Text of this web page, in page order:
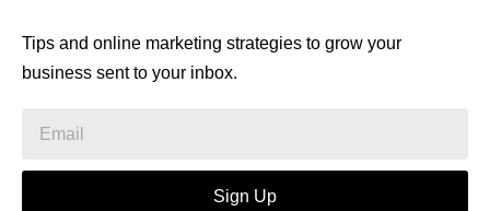
Tips and online marketing strategies to grow your
business sent to your inbox.
Sign Up